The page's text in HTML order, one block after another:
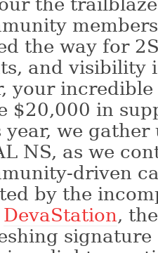
the way for
and visibility
your
$20,000 in
year, we
NS, as we
driven
by the
DevaStation ,